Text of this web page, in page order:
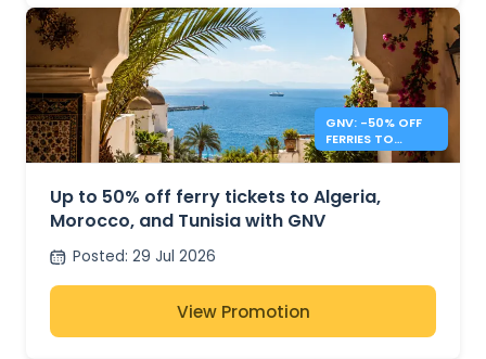
GNV: -50% OFF
FERRIES TO
ALGERIA,
TUNISIA
Up to 50% off ferry tickets to Algeria,
Morocco, and Tunisia with GNV
Posted: 29 Jul 2026
View Promotion